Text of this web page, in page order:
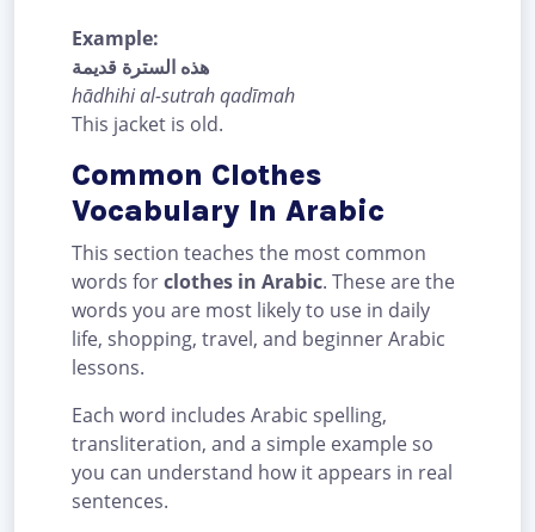
Example:
هذه السترة قديمة
hādhihi al-sutrah qadīmah
This jacket is old.
Common Clothes
Vocabulary In Arabic
This section teaches the most common
words forclothes in Arabic. These are the
words you are most likely to use in daily
life, shopping, travel, and beginner Arabic
lessons.
Each word includes Arabic spelling,
transliteration, and a simple example so
you can understand how it appears in real
sentences.